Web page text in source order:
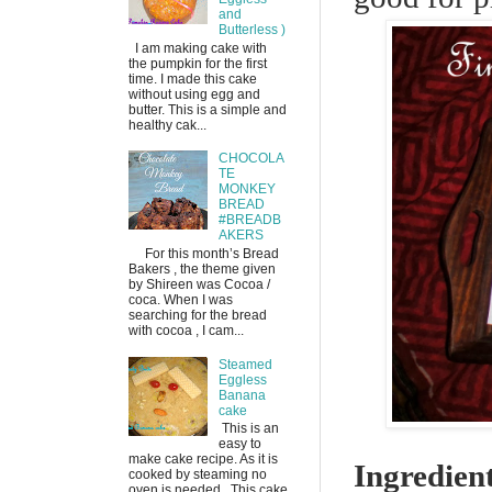
and
Butterless )
I am making cake with
the pumpkin for the first
time. I made this cake
without using egg and
butter. This is a simple and
healthy cak...
CHOCOLA
TE
MONKEY
BREAD
#BREADB
AKERS
For this month’s Bread
Bakers , the theme given
by Shireen was Cocoa /
coca. When I was
searching for the bread
with cocoa , I cam...
Steamed
Eggless
Banana
cake
This is an
easy to
make cake recipe. As it is
cooked by steaming no